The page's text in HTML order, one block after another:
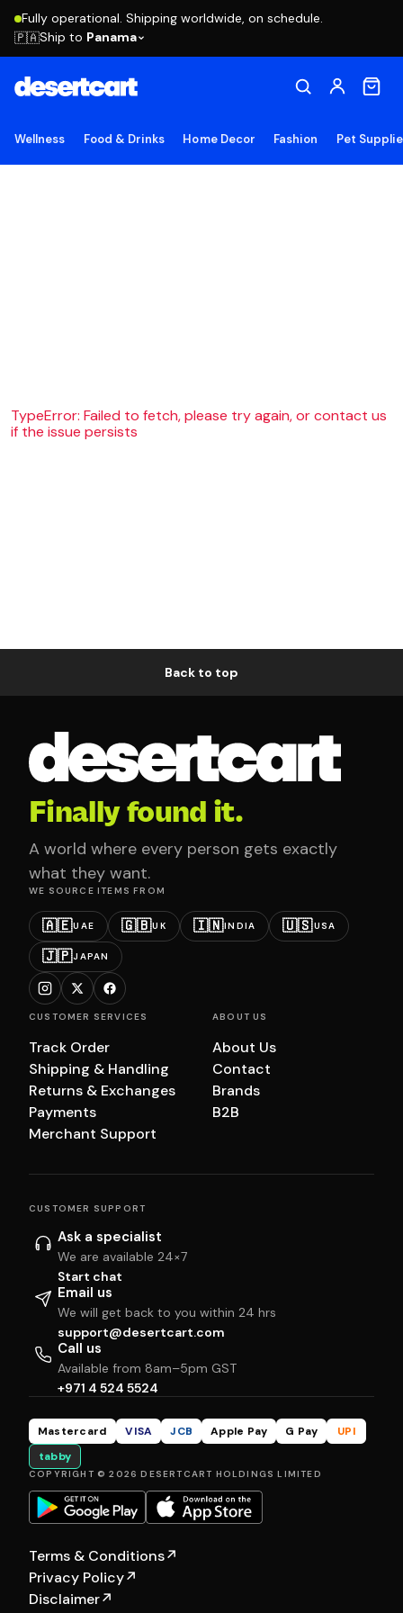
Fully operational. Shipping worldwide, on schedule.
🇵🇦Ship to Panama
Wellness Food & Drinks Home Decor Fashion Pet
TypeError: Failed to fetch, please try again, or contact us
if the issue persists
Back to top
Finally found it.
A world where every person gets exactly
what they want.
WE SOURCE ITEMS FROM
🇦🇪UAE 🇬🇧UK 🇮🇳INDIA 🇺🇸USA
🇯🇵JAPAN
CUSTOMER SERVICES
Track Order
Shipping & Handling
Returns & Exchanges
Payments
Merchant Support
ABOUT US
About Us
Contact
Brands
B2B
CUSTOMER SUPPORT
Ask a specialist
We are available 24×7
Start chat
Email us
We will get back to you within 24 hrs
support@desertcart.com
Call us
Available from 8am–5pm GST
+971 4 524 5524
Mastercard VISA JCB Apple Pay G Pay
UPI
tabby
COPYRIGHT © 2026 DESERTCART HOLDINGS LIMITED
Terms & Conditions↗
Privacy Policy↗
Disclaimer↗